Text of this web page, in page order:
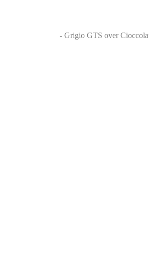
- Grigio GTS over